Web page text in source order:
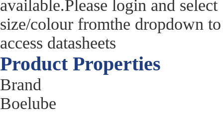
available.Please login and select
size/colour fromthe dropdown to
access datasheets
Product Properties
Brand
Boelube